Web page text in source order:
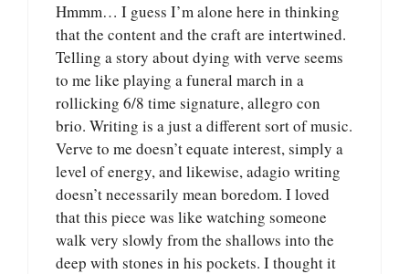
Hmmm… I guess I’m alone here in thinking
that the content and the craft are intertwined.
Telling a story about dying with verve seems
to me like playing a funeral march in a
rollicking 6/8 time signature, allegro con
brio. Writing is a just a different sort of music.
Verve to me doesn’t equate interest, simply a
level of energy, and likewise, adagio writing
doesn’t necessarily mean boredom. I loved
that this piece was like watching someone
walk very slowly from the shallows into the
deep with stones in his pockets. I thought it